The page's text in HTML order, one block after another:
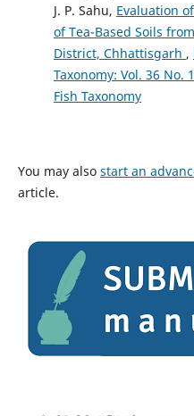
J. P. Sahu, Evaluation
of Tea-Based Soils
District, Chhattisgarh ,
Taxonomy: Vol. 36 No.
Fish Taxonomy
You may also start an
article.